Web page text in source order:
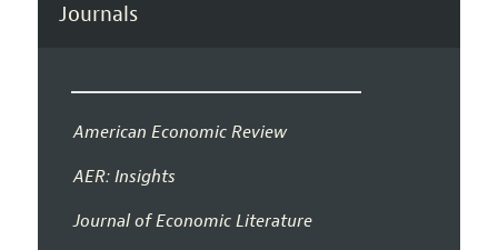
Journals
American Economic Review
AER: Insights
Journal of Economic Literature